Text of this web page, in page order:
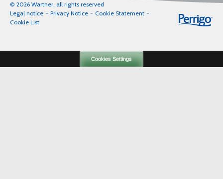
© 2026 Wartner, all rights reserved
Legal notice
Privacy Notice
Cookie Statement
Cookie List
Cookies Settings